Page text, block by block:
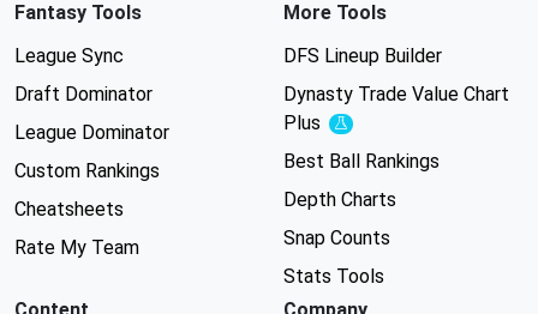
Fantasy Tools
League Sync
Draft Dominator
League Dominator
Custom Rankings
Cheatsheets
Rate My Team
More Tools
DFS Lineup Builder
Dynasty Trade Value Chart
Plus
Experimental
Best Ball Rankings
Depth Charts
Snap Counts
Stats Tools